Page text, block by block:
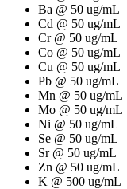
Ba @ 50 ug/mL
Cd @ 50 ug/mL
Cr @ 50 ug/mL
Co @ 50 ug/mL
Cu @ 50 ug/mL
Pb @ 50 ug/mL
Mn @ 50 ug/mL
Mo @ 50 ug/mL
Ni @ 50 ug/mL
Se @ 50 ug/mL
Sr @ 50 ug/mL
Zn @ 50 ug/mL
K @ 500 ug/mL